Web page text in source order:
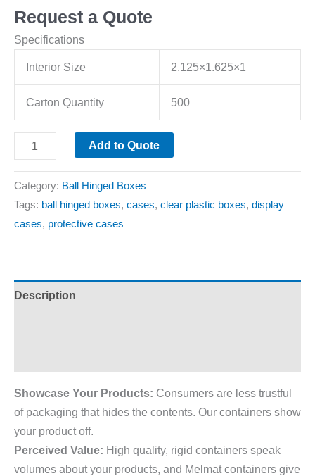
Request a Quote
Specifications
Interior Size 2.125×1.625×1
Carton Quantity 500
Add to Quote
Category: Ball Hinged Boxes
Tags: ball hinged boxes, cases, clear plastic boxes, display
cases, protective cases
Description
Showcase Your Products: Consumers are less trustful
of packaging that hides the contents. Our containers show
your product off.
Perceived Value: High quality, rigid containers speak
volumes about your products, and Melmat containers give